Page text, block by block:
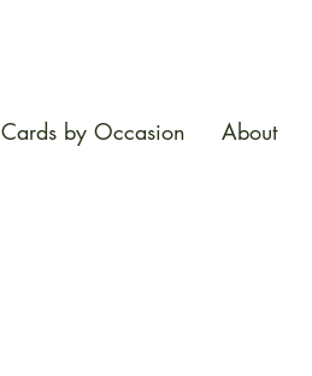
Cards by Occasion About